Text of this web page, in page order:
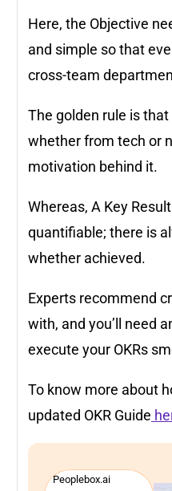
Here, the Objective
and simple so that
cross-team
The golden rule is
whether from tech or
motivation behind it.
Whereas, A Key
quantifiable; there is
whether achieved.
Experts recommend
with, and you’ll need
execute your OKRs
To know more about
updated OKR Guide
Peoplebox.ai